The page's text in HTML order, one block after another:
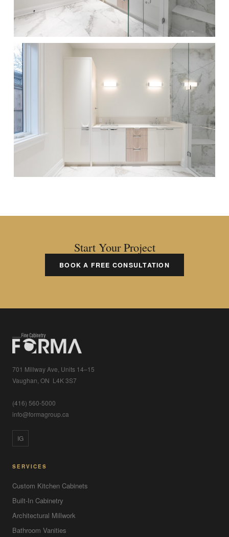
Start Your Project
BOOK A FREE CONSULTATION
701 Millway Ave, Units 14–15
Vaughan, ON L4K 3S7
(416) 560-5000
info@formagroup.ca
IG
SERVICES
Custom Kitchen Cabinets
Built-In Cabinetry
Architectural Millwork
Bathroom Vanities